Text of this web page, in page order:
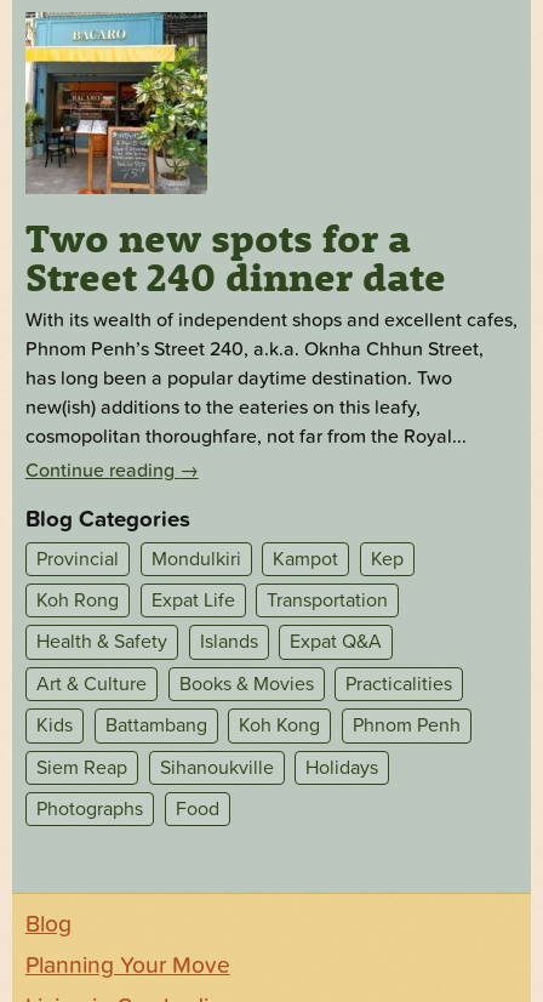
Two new spots for a
Street 240 dinner date
With its wealth of independent shops and excellent cafes,
Phnom Penh’s Street 240, a.k.a. Oknha Chhun Street,
has long been a popular daytime destination. Two
new(ish) additions to the eateries on this leafy,
cosmopolitan thoroughfare, not far from the Royal...
Continue reading →
Blog Categories
Provincial Mondulkiri Kampot
Kep
Koh Rong
Expat Life
Transportation
Health & Safety
Islands
Expat Q&A
Art & Culture
Books & Movies
Practicalities
Kids
Battambang Koh Kong
Phnom Penh
Siem Reap
Sihanoukville
Holidays
Photographs
Food
Blog
Planning Your Move